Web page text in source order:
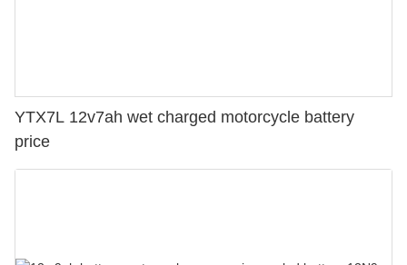
YTX7L 12v7ah wet charged motorcycle battery
price